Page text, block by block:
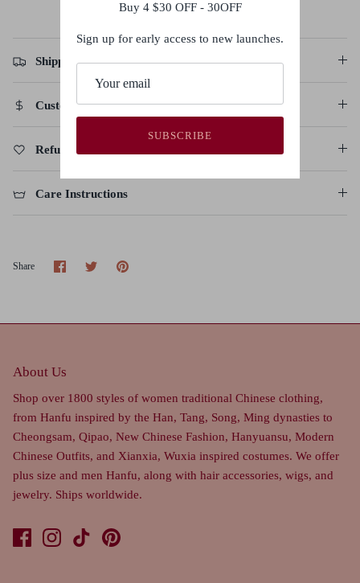
Shipping Policy
Customs Duties & Taxes
Refund, Return & Cancellation Policy
Care Instructions
Share
Share Share Pin
About Us
Shop over 1800 styles of women traditional Chinese clothing,
from Hanfu inspired by the Han, Tang, Song, Ming dynasties to
Cheongsam, Qipao, New Chinese Fashion, Hanyuansu, Modern
Chinese Outfits, and Xianxia, Wuxia inspired costumes. We offer
plus size and men Hanfu, along with hair accessories, wigs, and
jewelry. Ships worldwide.
Buy 4 $30 OFF - 30OFF
Sign up for early access to new launches.
SUBSCRIBE